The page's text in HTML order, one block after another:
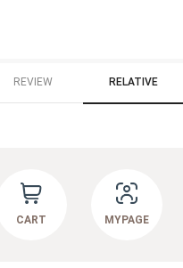
REVIEW RELATIVE
CART MYPAGE